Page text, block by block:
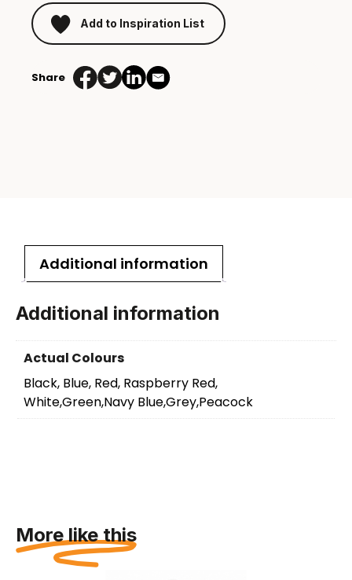
Add to Inspiration List
Share
Additional information
Additional information
Actual Colours
Black, Blue, Red, Raspberry Red,
White,Green,Navy Blue,Grey,Peacock
More like this